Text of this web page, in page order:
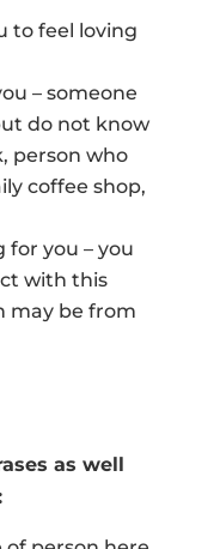
to feel loving
– someone
do not know
person who
coffee shop,
for you – you
with this
may be from
as well